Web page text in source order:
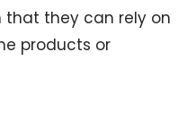
that they can rely on
products or